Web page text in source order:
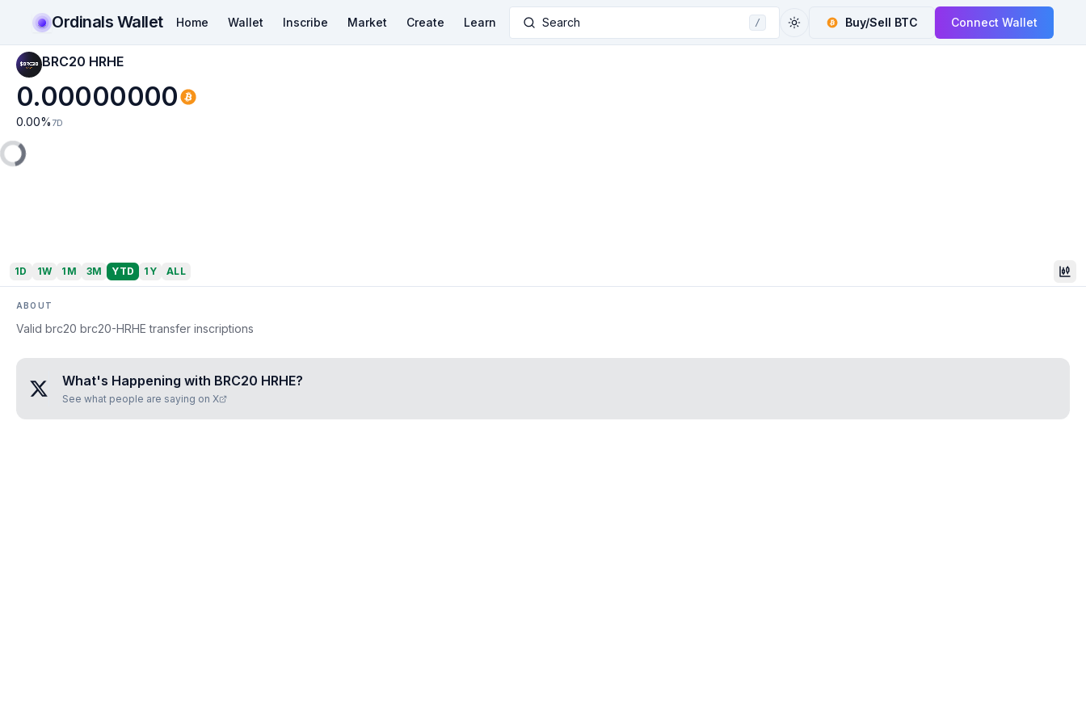
Ordinals Wallet Home Wallet Inscribe Market Create Learn Search / Buy/Sell BTC Connect Wallet
BRC20 HRHE
0.00000000
0.00% 7D
1D 1W 1M 3M YTD 1Y ALL
ABOUT
Valid brc20 brc20-HRHE transfer inscriptions
What's Happening with BRC20 HRHE?
See what people are saying on X